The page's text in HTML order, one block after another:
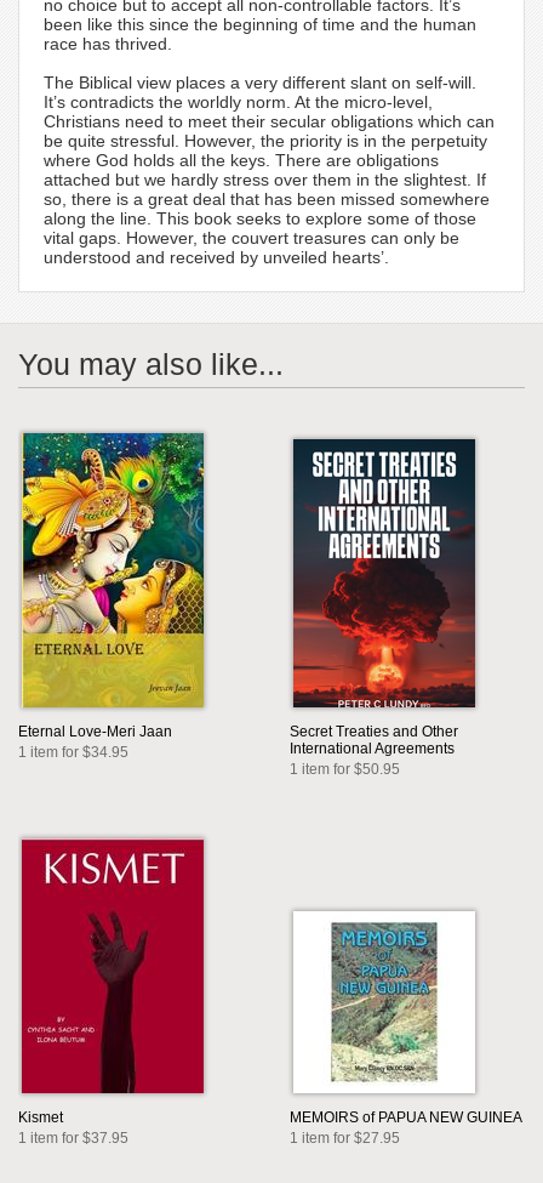
no choice but to accept all non-controllable factors. It’s
been like this since the beginning of time and the human
race has thrived.
The Biblical view places a very different slant on self-will.
It’s contradicts the worldly norm. At the micro-level,
Christians need to meet their secular obligations which can
be quite stressful. However, the priority is in the perpetuity
where God holds all the keys. There are obligations
attached but we hardly stress over them in the slightest. If
so, there is a great deal that has been missed somewhere
along the line. This book seeks to explore some of those
vital gaps. However, the couvert treasures can only be
understood and received by unveiled hearts’.
You may also like...
Eternal Love-Meri Jaan
1 item for $34.95
Secret Treaties and Other
International Agreements
1 item for $50.95
Kismet
1 item for $37.95
MEMOIRS of PAPUA NEW GUINEA
1 item for $27.95